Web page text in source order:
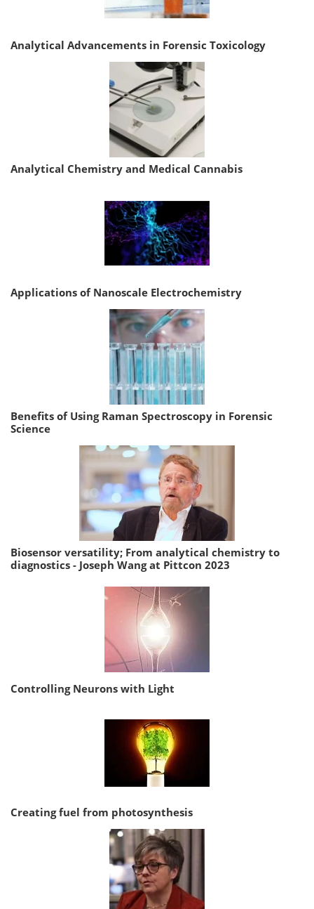
Analytical Advancements in Forensic Toxicology
Analytical Chemistry and Medical Cannabis
Applications of Nanoscale Electrochemistry
Benefits of Using Raman Spectroscopy in Forensic
Science
Biosensor versatility; From analytical chemistry to
diagnostics - Joseph Wang at Pittcon 2023
Controlling Neurons with Light
Creating fuel from photosynthesis